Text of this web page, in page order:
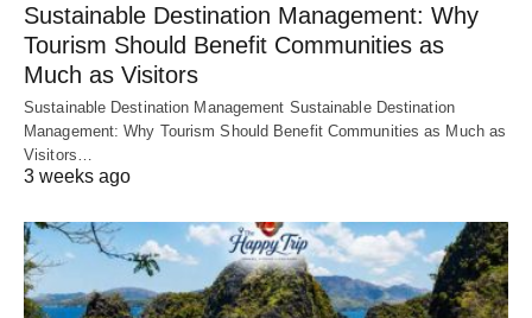
Sustainable Destination Management: Why
Tourism Should Benefit Communities as
Much as Visitors
Sustainable Destination Management Sustainable Destination
Management: Why Tourism Should Benefit Communities as Much as
Visitors…
3 weeks ago